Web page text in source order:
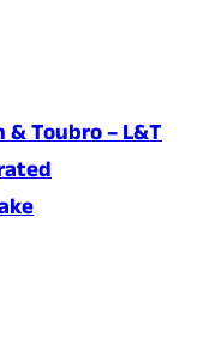
Toubro – L&T